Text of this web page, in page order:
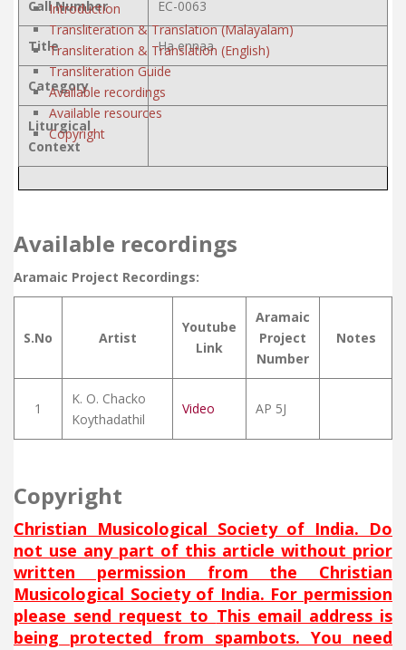
Introduction
Transliteration & Translation (Malayalam)
Transliteration & Translation (English)
Transliteration Guide
Available recordings
Available resources
Copyright
Call Number EC-0063
Title Ha ennaa
Category
Liturgical
Context
Available recordings
Aramaic Project Recordings:
S.No Artist
Youtube
Link
Aramaic
Project
Number
Notes
1
K. O. Chacko
Koythadathil
Video AP 5J
Copyright
Christian Musicological Society of India. Do
not use any part of this article without prior
written permission from the Christian
Musicological Society of India. For permission
please send request to This email address is
being protected from spambots. You need